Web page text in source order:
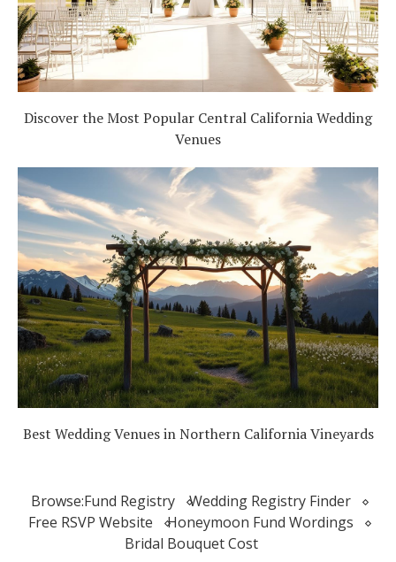
Discover the Most Popular Central California Wedding
Venues
Best Wedding Venues in Northern California Vineyards
Browse:Fund Registry
Wedding Registry Finder
Free RSVP Website
Honeymoon Fund Wordings
Bridal Bouquet Cost